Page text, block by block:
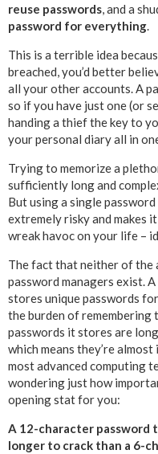
reuse passwords, and a
password for everything.
This is a terrible idea
breached, you’d better
all your other accounts. A
so if you have just one (or
handing a thief the key to
your personal diary all in
Trying to memorize a
sufficiently long and
But using a single
extremely risky and makes
wreak havoc on your life –
The fact that neither of the
password managers exist.
stores unique passwords
the burden of
passwords it stores are
which means they’re
most advanced computing
wondering just how
opening stat for you:
A 12-character password
longer to crack than a 6-